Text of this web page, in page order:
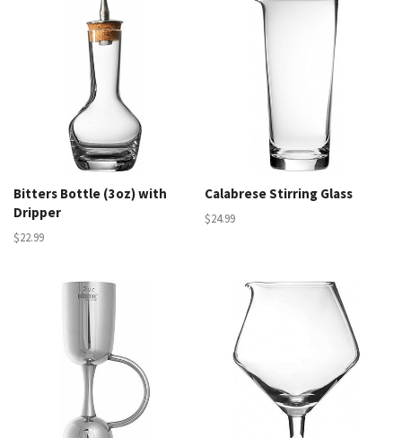
Bitters Bottle (3oz) with
Dripper
$22.99
Calabrese Stirring Glass
$24.99